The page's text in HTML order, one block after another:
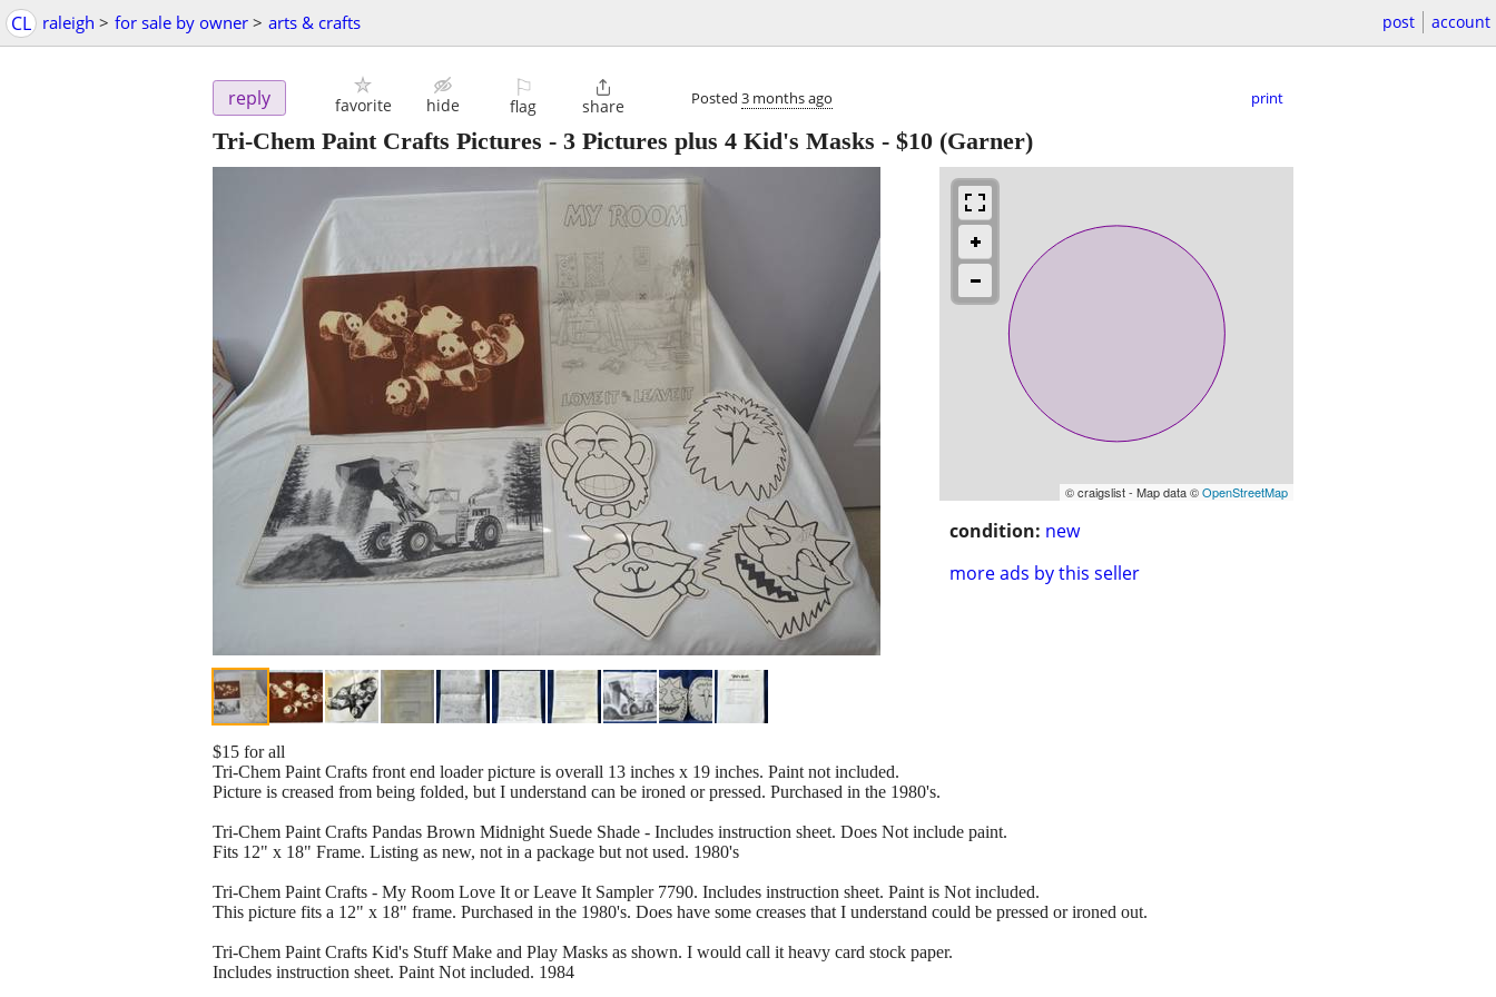
CL raleigh > for sale by owner > arts & crafts post account
reply favorite hide
⚐
flag

share Posted 3 months ago print
Tri-Chem Paint Crafts Pictures - 3 Pictures plus 4 Kid's Masks - $10 (Garner)
© craigslist - Map data ©OpenStreetMap
condition: new
more ads by this seller
$15 for all
Tri-Chem Paint Crafts front end loader picture is overall 13 inches x 19 inches. Paint not included.
Picture is creased from being folded, but I understand can be ironed or pressed. Purchased in the 1980's.
Tri-Chem Paint Crafts Pandas Brown Midnight Suede Shade - Includes instruction sheet. Does Not include paint.
Fits 12" x 18" Frame. Listing as new, not in a package but not used. 1980's
Tri-Chem Paint Crafts - My Room Love It or Leave It Sampler 7790. Includes instruction sheet. Paint is Not included.
This picture fits a 12" x 18" frame. Purchased in the 1980's. Does have some creases that I understand could be pressed or ironed out.
Tri-Chem Paint Crafts Kid's Stuff Make and Play Masks as shown. I would call it heavy card stock paper.
Includes instruction sheet. Paint Not included. 1984